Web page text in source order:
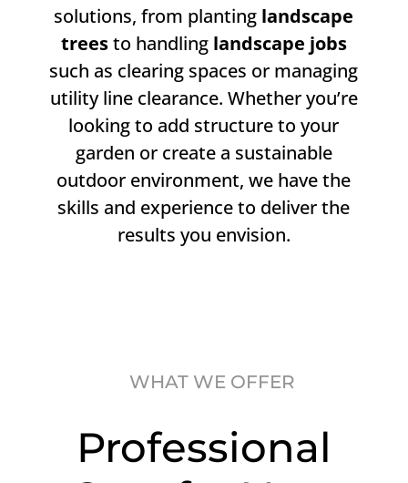
solutions, from planting landscape
treesto handling landscape jobs
such as clearing spaces or managing
utility line clearance. Whether you’re
looking to add structure to your
garden or create a sustainable
outdoor environment, we have the
skills and experience to deliver the
results you envision.
WHAT WE OFFER
Professional